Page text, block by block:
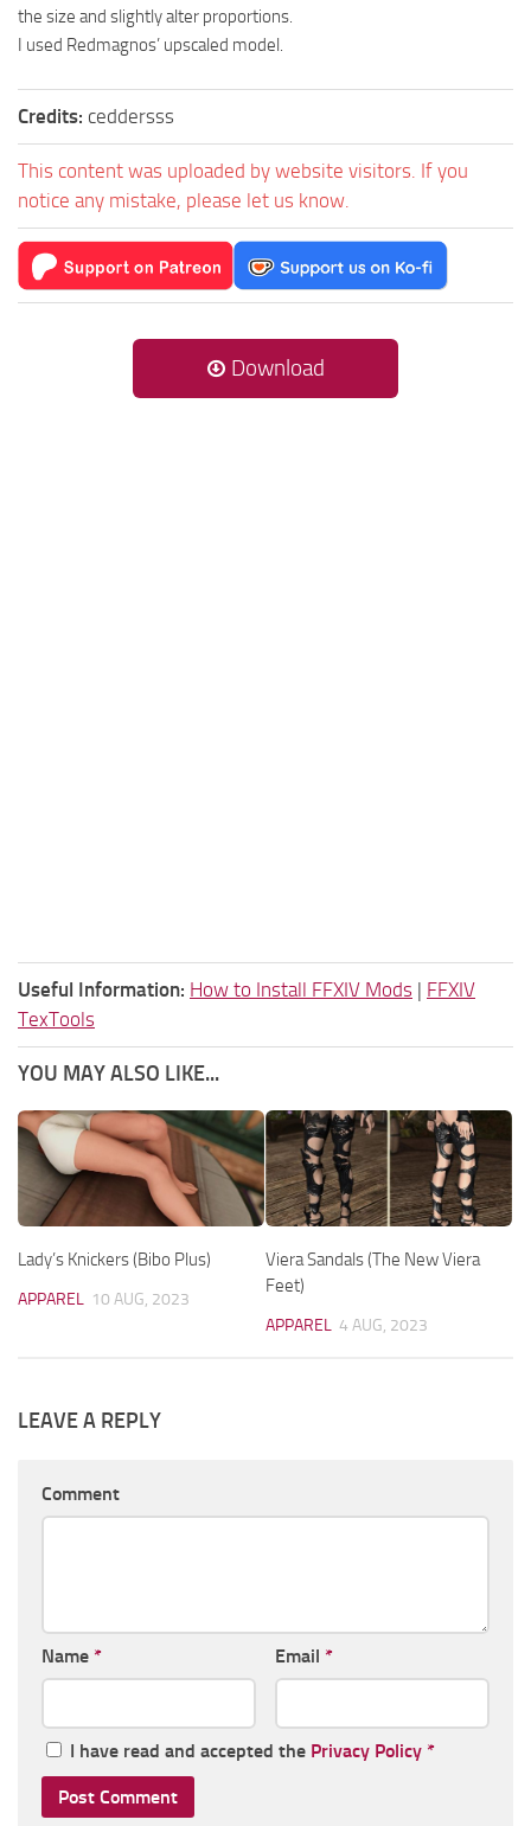
the size and slightly alter proportions.
I used Redmagnos’ upscaled model.
Credits: ceddersss
This content was uploaded by website visitors. If you
notice any mistake, please let us know.
Download
Useful Information: How to Install FFXIV Mods | FFXIV
TexTools
YOU MAY ALSO LIKE...
Lady’s Knickers (Bibo Plus)
APPAREL 10 AUG, 2023
Viera Sandals (The New Viera
Feet)
APPAREL 4 AUG, 2023
LEAVE A REPLY
Comment
Name * Email *
I have read and accepted the Privacy Policy *